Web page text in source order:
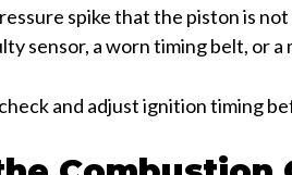
spike that the piston is
sensor, a worn timing belt, or
and adjust ignition timing